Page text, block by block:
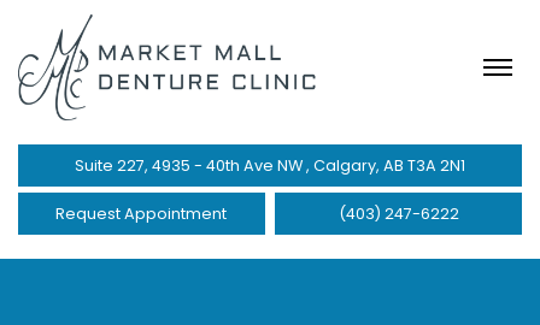
Suite 227, 4935 - 40th Ave NW , Calgary, AB T3A 2N1
(403) 247-6222
Request Appointment